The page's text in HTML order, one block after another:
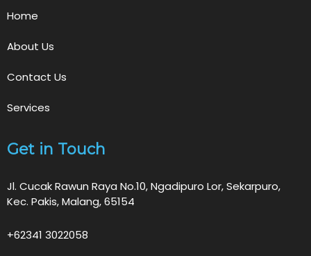
Home
About Us
Contact Us
Services
Get in Touch
Jl. Cucak Rawun Raya No.10, Ngadipuro Lor, Sekarpuro,
Kec. Pakis, Malang, 65154
+62341 3022058